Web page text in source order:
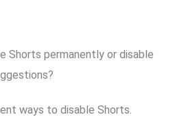
Shorts permanently or disable
ways to disable Shorts.